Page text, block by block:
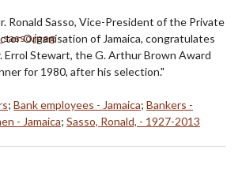
Ronald Sasso, Vice-President of the Private
Organisation of Jamaica, congratulates
Errol Stewart, the G. Arthur Brown Award
for 1980, after his selection."
; Bank employees - Jamaica; Bankers -
- Jamaica; Sasso, Ronald, - 1927-2013